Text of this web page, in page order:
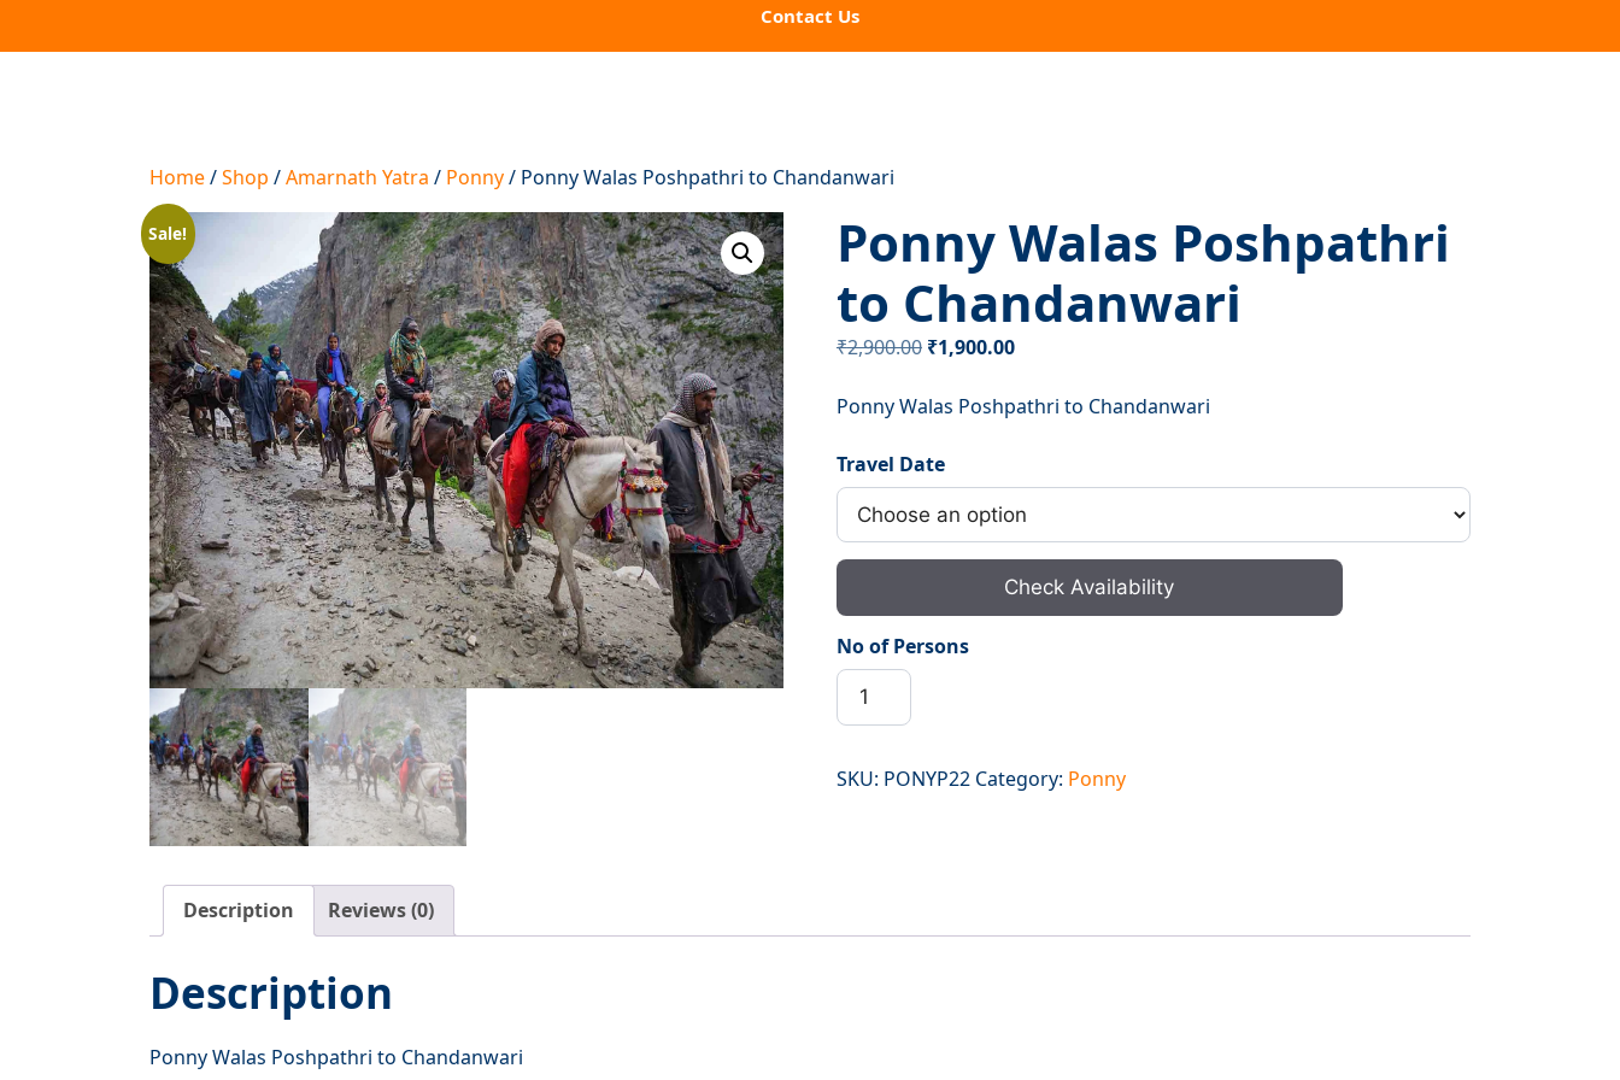
Contact Us
Home/Shop /Amarnath Yatra / Ponny/ Ponny Walas Poshpathri to Chandanwari
Sale!
Ponny Walas Poshpathri
to Chandanwari
₹2,900.00 Original
was:
₹1,900.00Current
is:
Ponny Walas Poshpathri to Chandanwari
Travel Date
Check Availability
No of Persons
Ponny
Walas
to
SKU: PONYP22 Category: Ponny
Description Reviews (0)
Description
Ponny Walas Poshpathri to Chandanwari